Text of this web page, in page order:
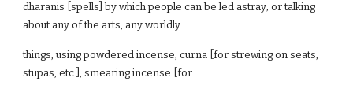
dharanis [spells] by which people can be led astray; or talking
about any of the arts, any worldly
things, using powdered incense, curna [for strewing on seats,
stupas, etc.], smearing incense [for